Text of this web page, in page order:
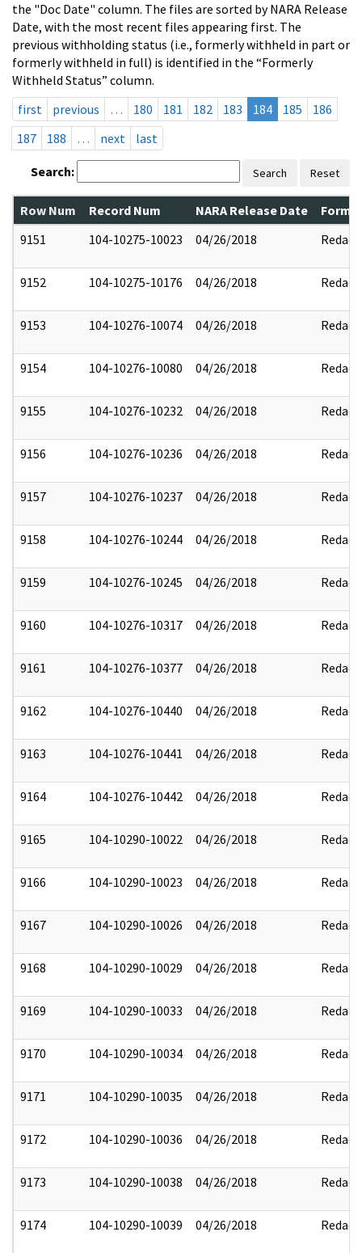
the "Doc Date" column. The files are sorted by NARA Release
Date, with the most recent files appearing first. The
previous withholding status (i.e., formerly withheld in part or
formerly withheld in full) is identified in the “Formerly
Withheld Status” column.
first
previous … 180 181 182 183 184 185
186
187
188 … next last
Search: Search Reset
Row Num Record Num NARA Release Date
9151
104-10275-10023 04/26/2018 Redact
9152 104-10275-10176 04/26/2018 Redact
9153 104-10276-10074 04/26/2018 Redact
9154 104-10276-10080 04/26/2018 Redact
9155 104-10276-10232 04/26/2018 Redact
9156 104-10276-10236 04/26/2018 Redact
9157 104-10276-10237 04/26/2018 Redact
9158 104-10276-10244 04/26/2018 Redact
9159 104-10276-10245 04/26/2018 Redact
9160 104-10276-10317 04/26/2018 Redact
9161 104-10276-10377 04/26/2018 Redact
9162 104-10276-10440 04/26/2018 Redact
9163 104-10276-10441 04/26/2018 Redact
9164 104-10276-10442 04/26/2018 Redact
9165 104-10290-10022 04/26/2018 Redact
9166 104-10290-10023 04/26/2018 Redact
9167 104-10290-10026 04/26/2018 Redact
9168 104-10290-10029 04/26/2018 Redact
9169 104-10290-10033 04/26/2018 Redact
9170 104-10290-10034 04/26/2018 Redact
9171 104-10290-10035 04/26/2018 Redact
9172 104-10290-10036 04/26/2018 Redact
9173 104-10290-10038 04/26/2018 Redact
9174 104-10290-10039 04/26/2018 Redact